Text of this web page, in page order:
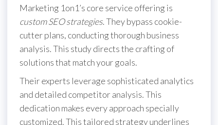
Marketing 1on1’s core service offering is
custom SEO strategies. They bypass cookie-
cutter plans, conducting thorough business
analysis. This study directs the crafting of
solutions that match your goals.
Their experts leverage sophisticated analytics
and detailed competitor analysis. This
dedication makes every approach specially
customized. This tailored strategy underlines